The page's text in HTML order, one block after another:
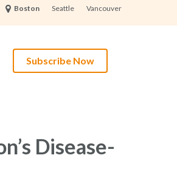
Boston Seattle Vancouver
Subscribe Now
search
Disease-